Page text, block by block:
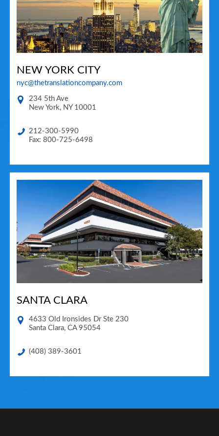
NEW YORK CITY
nyc@thetranslationcompany.com
234 5th Ave
New York, NY 10001
212-300-5990
Fax: 800-725-6498
SANTA CLARA
4633 Old Ironsides Dr Ste 230
Santa Clara, CA 95054
(408) 389-3601